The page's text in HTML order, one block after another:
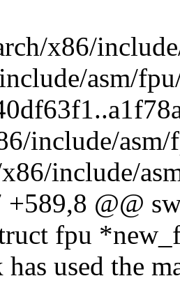
x86/
asm/
include/
include/
+589,8 @@
fpu
used the